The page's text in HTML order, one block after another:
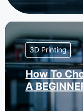
3D Printing
How To
A